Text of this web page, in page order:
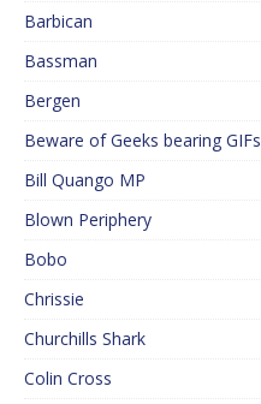
Barbican
Bassman
Bergen
Beware of Geeks bearing GIFs
Bill Quango MP
Blown Periphery
Bobo
Chrissie
Churchills Shark
Colin Cross